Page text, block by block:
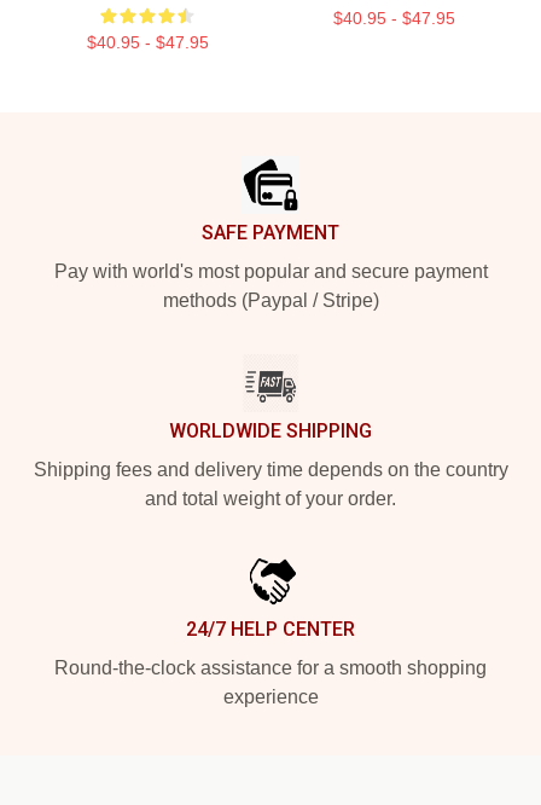
$40.95 - $47.95
$40.95 - $47.95
SAFE PAYMENT
Pay with world's most popular and secure payment
methods (Paypal / Stripe)
WORLDWIDE SHIPPING
Shipping fees and delivery time depends on the country
and total weight of your order.
24/7 HELP CENTER
Round-the-clock assistance for a smooth shopping
experience